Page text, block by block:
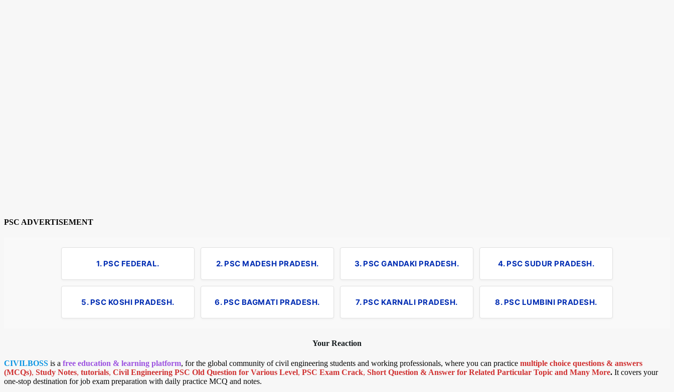
PSC ADVERTISEMENT
1. PSC FEDERAL. 2. PSC MADESH PRADESH. 3. PSC GANDAKI PRADESH. 4. PSC SUDUR PRADESH.
5. PSC KOSHI PRADESH. 6. PSC BAGMATI PRADESH. 7. PSC KARNALI PRADESH. 8. PSC LUMBINI PRADESH.
Your Reaction
CIVILBOSS is a free education & learning platform, for the global community of civil engineering students and working professionals, where you can practice multiple choice questions & answers
(MCQs), Study Notes, tutorials, Civil Engineering PSC Old Question for Various Level, PSC Exam Crack, Short Question & Answer for Related Particular Topic and Many More. It covers your
one-stop destination for job exam preparation with daily practice MCQ and notes.